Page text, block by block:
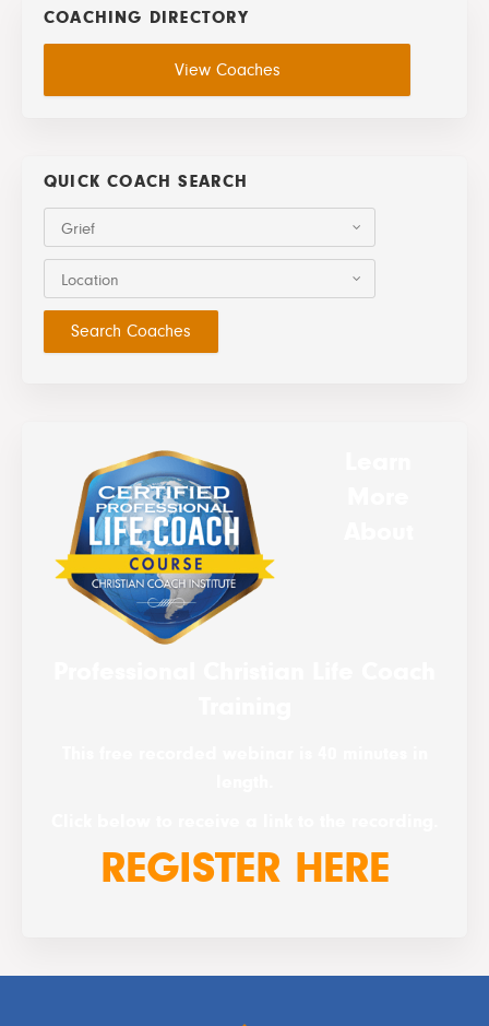
COACHING DIRECTORY
View Coaches
QUICK COACH SEARCH
Grief
Location
REGISTER HERE